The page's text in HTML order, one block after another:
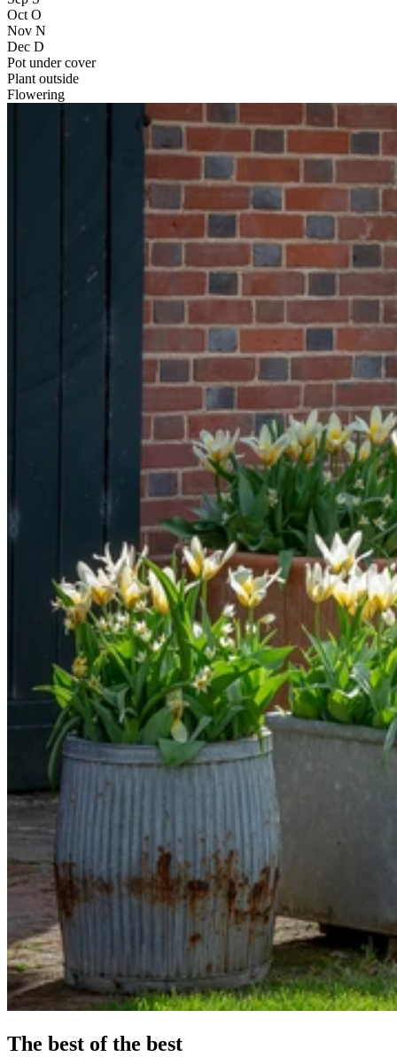
Oct O
Nov N
Dec D
Pot under cover
Plant outside
Flowering
The best of the best